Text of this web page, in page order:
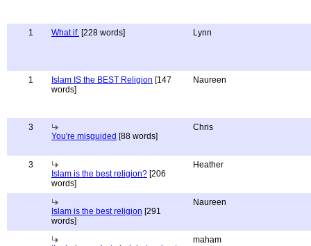
1 What if. [228 words] Lynn
1 Islam IS the BEST Religion [147
words]
Naureen
3
You're misguided [88 words]
Chris
3
Islam is the best religion? [206
words]
Heather
Islam is the best religion [291
words]
Naureen
maham